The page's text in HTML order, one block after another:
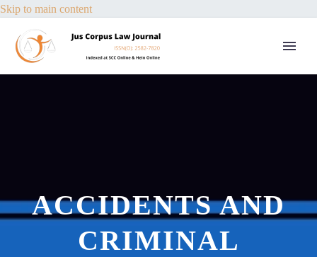
Skip to main content
ACCIDENTS AND
CRIMINAL